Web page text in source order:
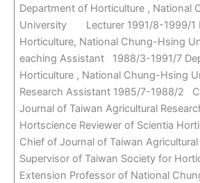
Department of Horticulture , National
University Lecturer 1991/8-1999/1
Horticulture, National Chung-Hsing
eaching Assistant 1988/3-1991/7
Horticulture , National Chung-Hsing
Research Assistant 1985/7-1988/2
Journal of Taiwan Agricultural
Hortscience Reviewer of Scientia
Chief of Journal of Taiwan
Supervisor of Taiwan Society for
Extension Professor of National